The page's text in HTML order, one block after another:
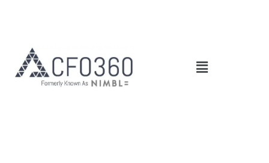
Main